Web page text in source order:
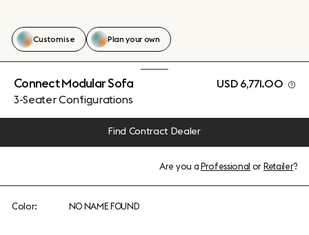
Connect Modular Sofa
3-Seater Configurations
USD 6,771.00
Find Contract Dealer
Customise Plan your own
Are you aProfessional orRetailer?
Color: NO NAME FOUND